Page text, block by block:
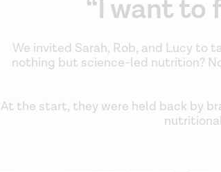
“I want to
We invited Sarah, Rob, and Lucy to
nothing but science-led nutrition?
At the start, they were held back by